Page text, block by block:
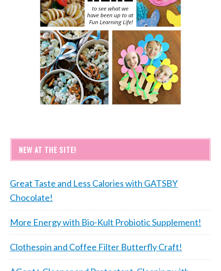
NEW AT THE SITE!
Great Taste and Less Calories with GATSBY
Chocolate!
More Energy with Bio-Kult Probiotic Supplement!
Clothespin and Coffee Filter Butterfly Craft!